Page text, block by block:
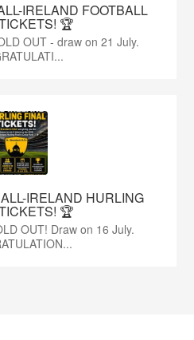
IRELAND FOOTBALL
🏆
OUT - draw on 21 July.
IRELAND HURLING
🏆
OUT! Draw on 16 July.